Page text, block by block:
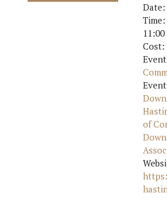
Date:
Time:
Cost:
of